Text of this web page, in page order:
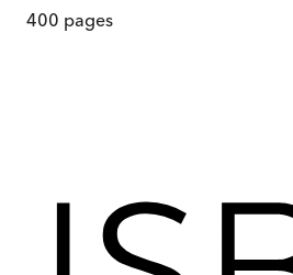
400 pages